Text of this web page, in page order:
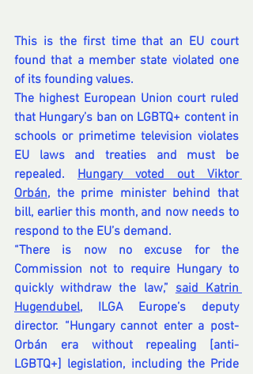
This is the first time that an EU court
found that a member state violated one
of its founding values.
The highest European Union court ruled
that Hungary’s ban on LGBTQ+ content in
schools or primetime television violates
EU laws and treaties and must be
repealed. Hungary voted out Viktor
Orbán, the prime minister behind that
bill, earlier this month, and now needs to
respond to the EU’s demand.
“There is now no excuse for the
Commission not to require Hungary to
quickly withdraw the law,” said Katrin
Hugendubel, ILGA Europe’s deputy
director. “Hungary cannot enter a post-
Orbán era without repealing [anti-
LGBTQ+] legislation, including the Pride